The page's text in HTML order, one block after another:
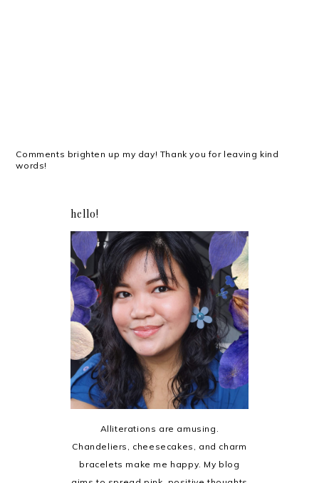
Comments brighten up my day! Thank you for leaving kind
words!
hello!
Alliterations are amusing.
Chandeliers, cheesecakes, and charm
bracelets make me happy. My blog